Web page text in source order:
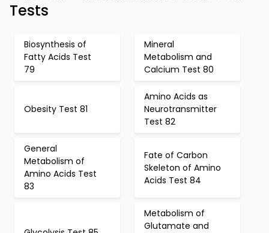
Tests
Biosynthesis of
Fatty Acids Test
79
Mineral
Metabolism and
Calcium Test 80
Obesity Test 81
Amino Acids as
Neurotransmitter
Test 82
General
Metabolism of
Amino Acids Test
83
Fate of Carbon
Skeleton of Amino
Acids Test 84
Metabolism of
Glutamate and